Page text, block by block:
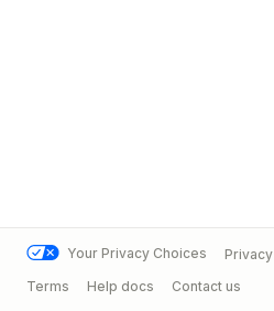
Your Privacy Choices
Privacy
Terms
Help docs Contact us